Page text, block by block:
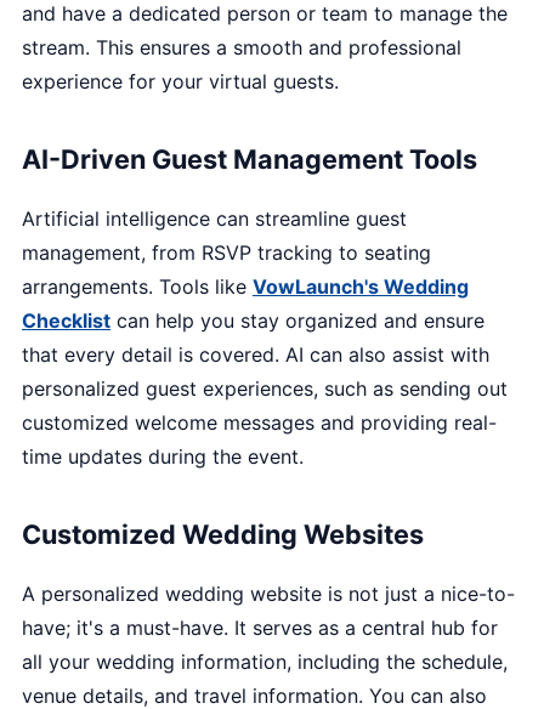
and have a dedicated person or team to manage the
stream. This ensures a smooth and professional
experience for your virtual guests.
AI-Driven Guest Management Tools
Artificial intelligence can streamline guest
management, from RSVP tracking to seating
arrangements. Tools like VowLaunch's Wedding
Checklist can help you stay organized and ensure
that every detail is covered. AI can also assist with
personalized guest experiences, such as sending out
customized welcome messages and providing real-
time updates during the event.
Customized Wedding Websites
A personalized wedding website is not just a nice-to-
have; it's a must-have. It serves as a central hub for
all your wedding information, including the schedule,
venue details, and travel information. You can also